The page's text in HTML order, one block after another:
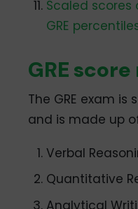
Scaled
GRE
GRE
The GRE exam
and is made up
Verbal
Quantitative
Analytical